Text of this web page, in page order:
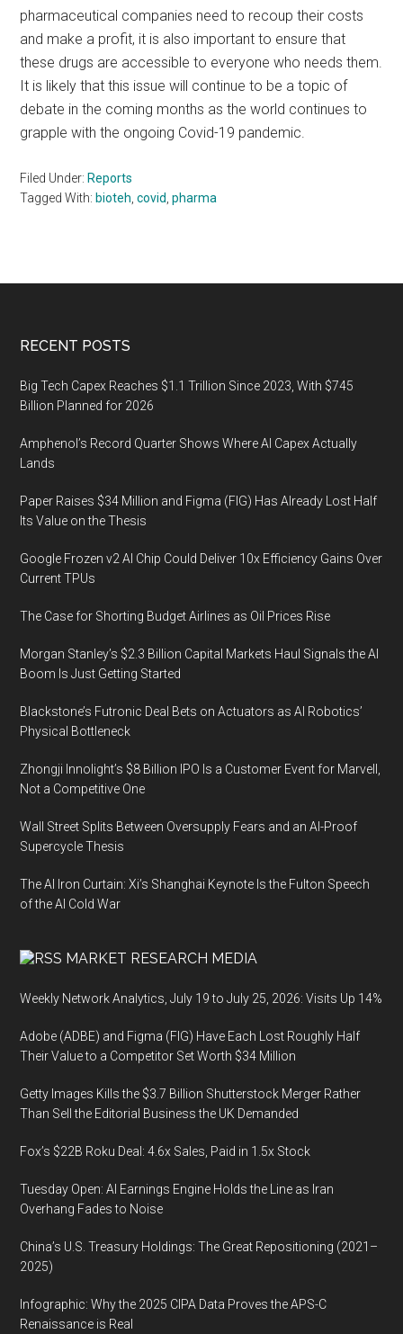
pharmaceutical companies need to recoup their costs
and make a profit, it is also important to ensure that
these drugs are accessible to everyone who needs them.
It is likely that this issue will continue to be a topic of
debate in the coming months as the world continues to
grapple with the ongoing Covid-19 pandemic.
Filed Under: Reports
Tagged With: bioteh ,covid ,pharma
Footer
RECENT POSTS
Big Tech Capex Reaches $1.1 Trillion Since 2023, With $745
Billion Planned for 2026
Amphenol’s Record Quarter Shows Where AI Capex Actually
Lands
Paper Raises $34 Million and Figma (FIG) Has Already Lost Half
Its Value on the Thesis
Google Frozen v2 AI Chip Could Deliver 10x Efficiency Gains Over
Current TPUs
The Case for Shorting Budget Airlines as Oil Prices Rise
Morgan Stanley’s $2.3 Billion Capital Markets Haul Signals the AI
Boom Is Just Getting Started
Blackstone’s Futronic Deal Bets on Actuators as AI Robotics’
Physical Bottleneck
Zhongji Innolight’s $8 Billion IPO Is a Customer Event for Marvell,
Not a Competitive One
Wall Street Splits Between Oversupply Fears and an AI-Proof
Supercycle Thesis
The AI Iron Curtain: Xi’s Shanghai Keynote Is the Fulton Speech
of the AI Cold War
MARKET RESEARCH MEDIA
Weekly Network Analytics, July 19 to July 25, 2026: Visits Up 14%
Adobe (ADBE) and Figma (FIG) Have Each Lost Roughly Half
Their Value to a Competitor Set Worth $34 Million
Getty Images Kills the $3.7 Billion Shutterstock Merger Rather
Than Sell the Editorial Business the UK Demanded
Fox’s $22B Roku Deal: 4.6x Sales, Paid in 1.5x Stock
Tuesday Open: AI Earnings Engine Holds the Line as Iran
Overhang Fades to Noise
China’s U.S. Treasury Holdings: The Great Repositioning (2021–
2025)
Infographic: Why the 2025 CIPA Data Proves the APS-C
Renaissance is Real